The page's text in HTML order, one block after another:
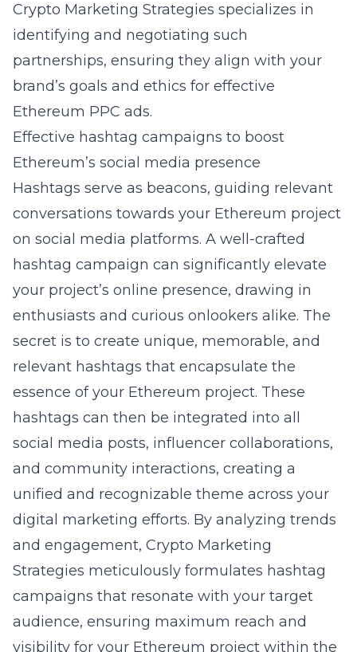
Crypto Marketing Strategies specializes in
identifying and negotiating such
partnerships, ensuring they align with your
brand’s goals and ethics for effective
Ethereum PPC ads.
Effective hashtag campaigns to boost
Ethereum’s social media presence
Hashtags serve as beacons, guiding relevant
conversations towards your Ethereum project
on social media platforms. A well-crafted
hashtag campaign can significantly elevate
your project’s online presence, drawing in
enthusiasts and curious onlookers alike. The
secret is to create unique, memorable, and
relevant hashtags that encapsulate the
essence of your Ethereum project. These
hashtags can then be integrated into all
social media posts, influencer collaborations,
and community interactions, creating a
unified and recognizable theme across your
digital marketing efforts. By analyzing trends
and engagement, Crypto Marketing
Strategies meticulously formulates hashtag
campaigns that resonate with your target
audience, ensuring maximum reach and
visibility for your Ethereum project within the